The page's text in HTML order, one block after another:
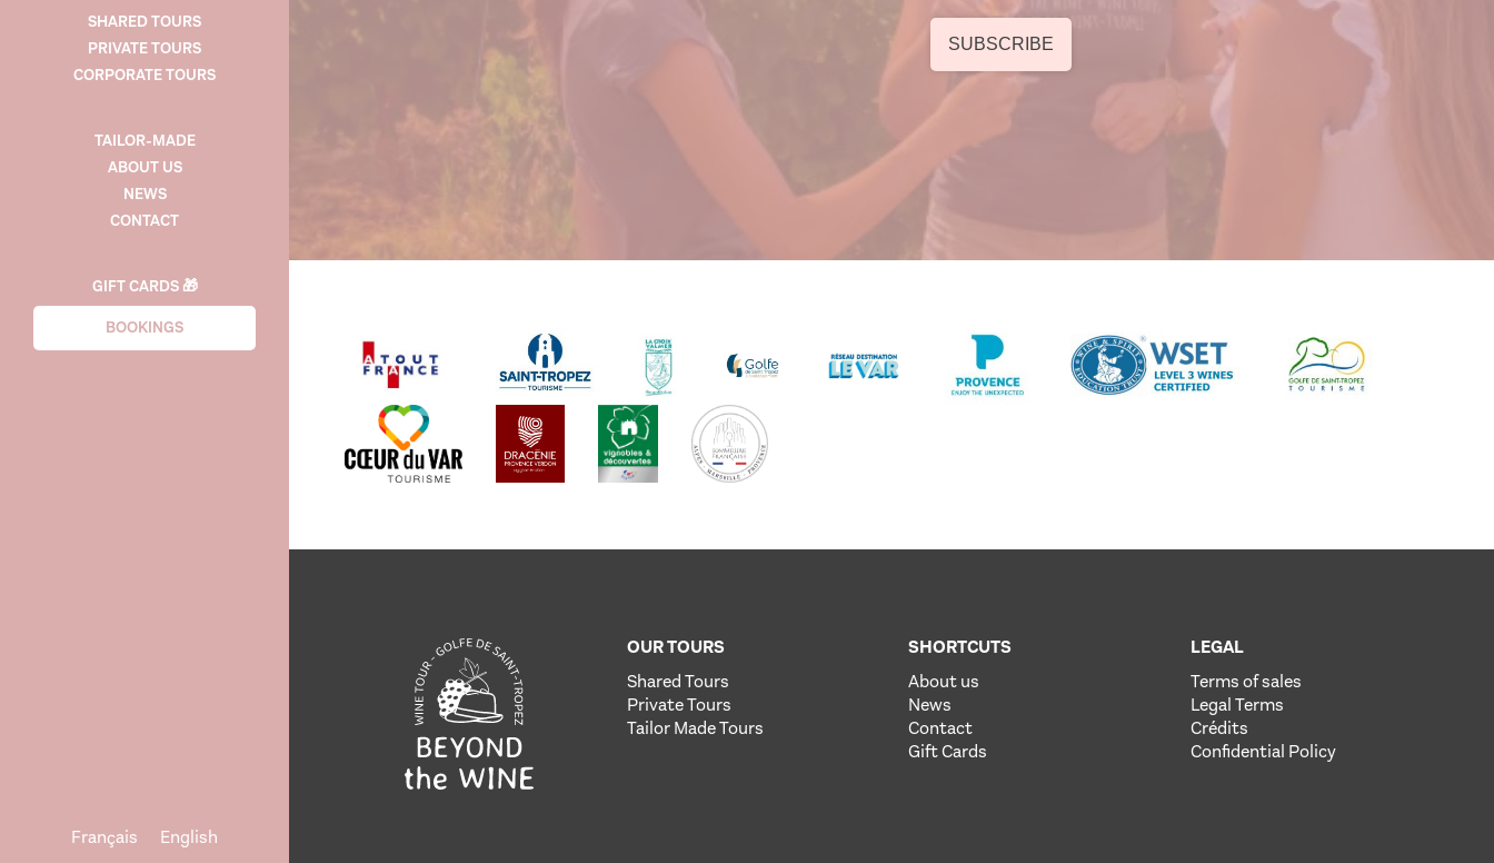
SHARED TOURS
PRIVATE TOURS
CORPORATE TOURS
TAILOR-MADE
ABOUT US
NEWS
CONTACT
GIFT CARDS 🎁
BOOKINGS
Français English
OUR TOURS
Shared Tours
Private Tours
Tailor Made Tours
SHORTCUTS
About us
News
Contact
Gift Cards
LEGAL
Terms of sales
Legal Terms
Crédits
Confidential Policy